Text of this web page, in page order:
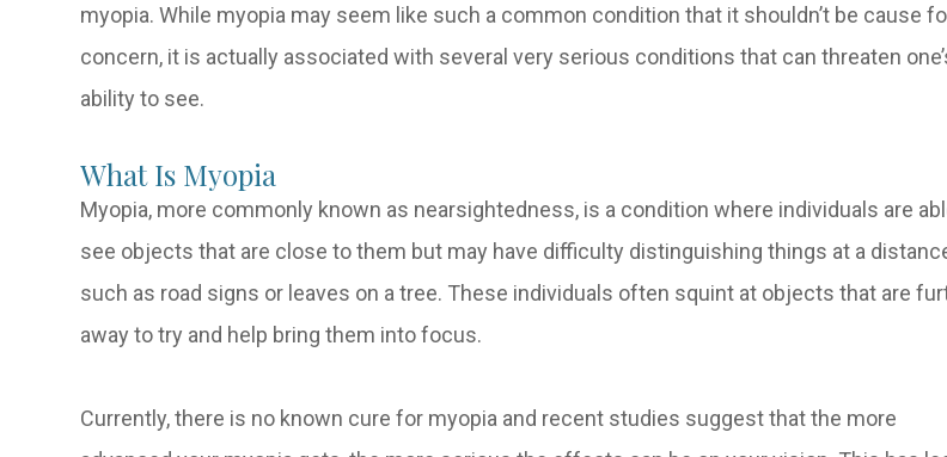
myopia. While myopia may seem like such a common condition that it shouldn’t be cause
concern, it is actually associated with several very serious conditions that can threaten
ability to see.
What Is Myopia
Myopia, more commonly known as nearsightedness, is a condition where individuals are
see objects that are close to them but may have difficulty distinguishing things at a
such as road signs or leaves on a tree. These individuals often squint at objects that are
away to try and help bring them into focus.
Currently, there is no known cure for myopia and recent studies suggest that the more